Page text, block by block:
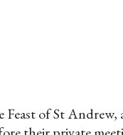
of St